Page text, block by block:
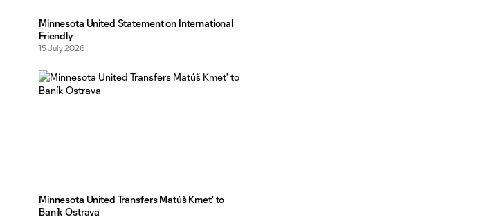
Minnesota United Statement on International
Friendly
15 July 2026
Minnesota United Transfers Matúš Kmet' to
Baník Ostrava